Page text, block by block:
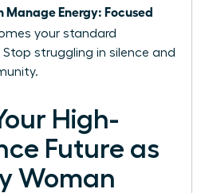
Manage Energy: Focused
your standard
Stop struggling in silence and
High-
Future as
Woman